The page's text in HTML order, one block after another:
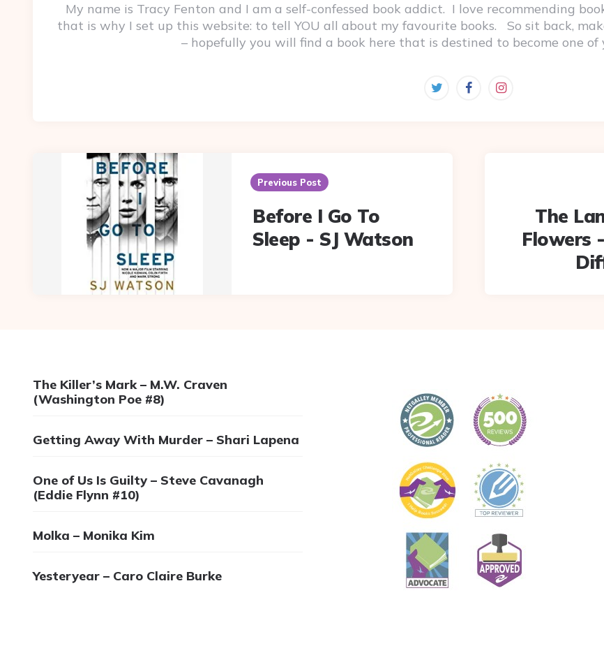
My name is Tracy Fenton and I am a self-confessed book addict. I love recommending
that is why I set up this website: to tell YOU all about my favourite books. So sit back,
– hopefully you will find a book here that is destined to become one of
navigation
Previous Post
Before I Go To
Sleep - SJ Watson
The
Flowers
The Killer’s Mark – M.W. Craven
(Washington Poe #8)
Getting Away With Murder – Shari Lapena
One of Us Is Guilty – Steve Cavanagh
(Eddie Flynn #10)
Molka – Monika Kim
Yesteryear – Caro Claire Burke